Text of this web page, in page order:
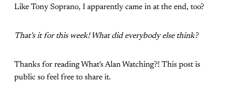
Like Tony Soprano, I apparently came in at the end, too?
That’s it for this week! What did everybody else think?
Thanks for reading What's Alan Watching?! This post is
public so feel free to share it.